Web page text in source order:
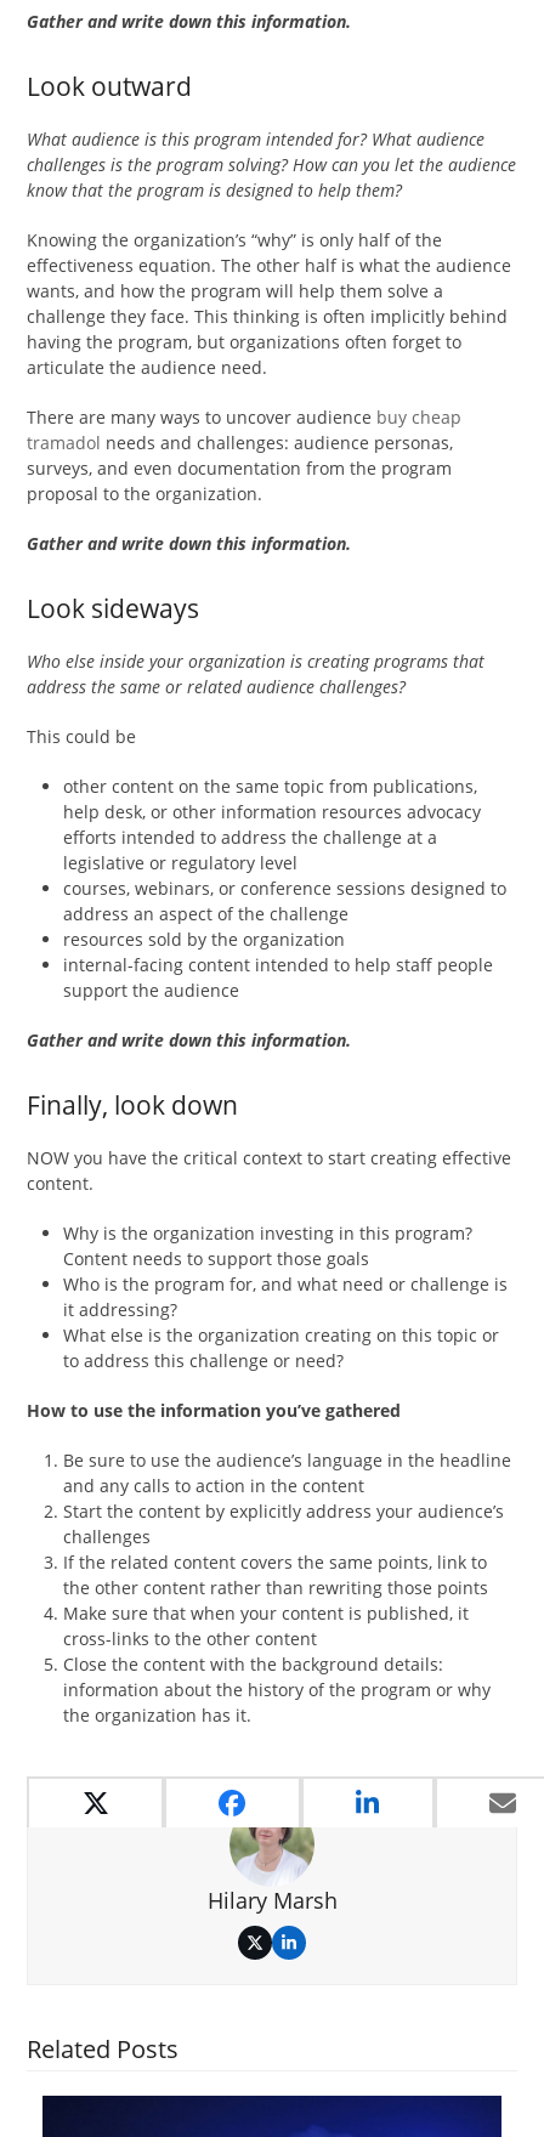
Gather and write down this information.
Look outward
What audience is this program intended for? What audience
challenges is the program solving? How can you let the audience
know that the program is designed to help them?
Knowing the organization’s “why” is only half of the
effectiveness equation. The other half is what the audience
wants, and how the program will help them solve a
challenge they face. This thinking is often implicitly behind
having the program, but organizations often forget to
articulate the audience need.
There are many ways to uncover audience buy cheap
tramadol needs and challenges: audience personas,
surveys, and even documentation from the program
proposal to the organization.
Gather and write down this information.
Look sideways
Who else inside your organization is creating programs that
address the same or related audience challenges?
This could be
other content on the same topic from publications,
help desk, or other information resources advocacy
efforts intended to address the challenge at a
legislative or regulatory level
courses, webinars, or conference sessions designed to
address an aspect of the challenge
resources sold by the organization
internal-facing content intended to help staff people
support the audience
Gather and write down this information.
Finally, look down
NOW you have the critical context to start creating effective
content.
Why is the organization investing in this program?
Content needs to support those goals
Who is the program for, and what need or challenge is
it addressing?
What else is the organization creating on this topic or
to address this challenge or need?
How to use the information you’ve gathered
Be sure to use the audience’s language in the headline
and any calls to action in the content
Start the content by explicitly address your audience’s
challenges
If the related content covers the same points, link to
the other content rather than rewriting those points
Make sure that when your content is published, it
cross-links to the other content
Close the content with the background details:
information about the history of the program or why
the organization has it.
Hilary Marsh
TwitterLinkedIn
Related Posts